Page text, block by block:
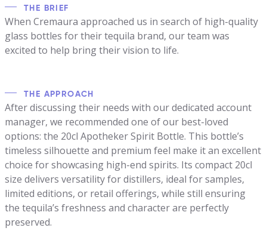
THE BRIEF
When Cremaura approached us in search of high-quality
glass bottles for their tequila brand, our team was
excited to help bring their vision to life.
THE APPROACH
After discussing their needs with our dedicated account
manager, we recommended one of our best-loved
options: the 20cl Apotheker Spirit Bottle. This bottle’s
timeless silhouette and premium feel make it an excellent
choice for showcasing high-end spirits. Its compact 20cl
size delivers versatility for distillers, ideal for samples,
limited editions, or retail offerings, while still ensuring
the tequila’s freshness and character are perfectly
preserved.